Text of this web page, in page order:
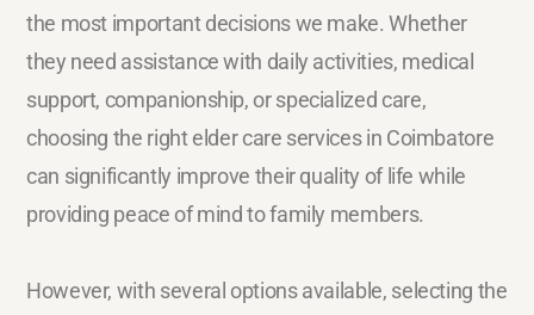
the most important decisions we make. Whether
they need assistance with daily activities, medical
support, companionship, or specialized care,
choosing the right elder care services in Coimbatore
can significantly improve their quality of life while
providing peace of mind to family members.
However, with several options available, selecting the